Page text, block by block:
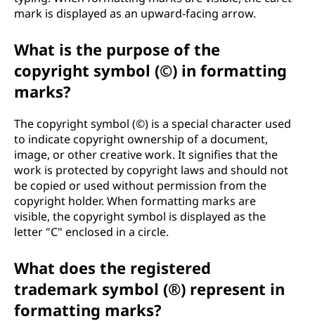
mark is displayed as an upward-facing arrow.
What is the purpose of the
copyright symbol (©) in formatting
marks?
The copyright symbol (©) is a special character used
to indicate copyright ownership of a document,
image, or other creative work. It signifies that the
work is protected by copyright laws and should not
be copied or used without permission from the
copyright holder. When formatting marks are
visible, the copyright symbol is displayed as the
letter "C" enclosed in a circle.
What does the registered
trademark symbol (®) represent in
formatting marks?